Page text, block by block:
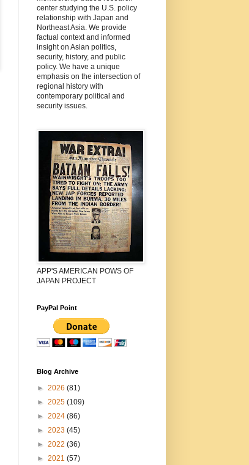
center studying the U.S. policy
relationship with Japan and
Northeast Asia. We provide
factual context and informed
insight on Asian politics,
security, history, and public
policy. We have a unique
emphasis on the intersection of
regional history with
contemporary political and
security issues.
APP'S AMERICAN POWS OF
JAPAN PROJECT
PayPal Point
Blog Archive
► 2026 (81)
► 2025 (109)
► 2024 (86)
► 2023 (45)
► 2022 (36)
► 2021 (57)